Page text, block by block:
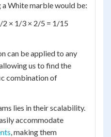
a White marble would be:
2 × 1/3 × 2/5 = 1/15
can be applied to any
us to find the
combination of
lies in their scalability.
accommodate
, making them